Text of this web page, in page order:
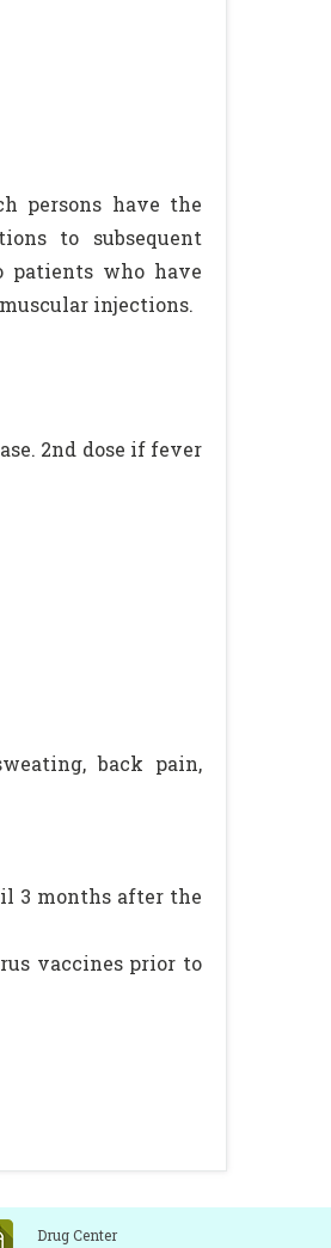
persons have the
to subsequent
patients who have
injections.
2nd dose if fever
back pain,
3 months after the
vaccines prior to
Drug Center